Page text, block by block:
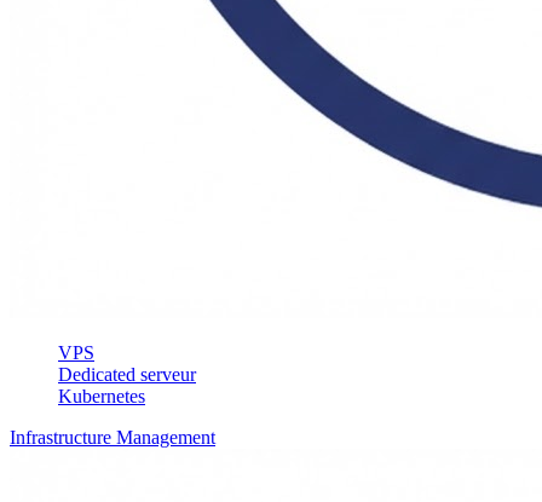
VPS
Dedicated serveur
Kubernetes
Infrastructure Management